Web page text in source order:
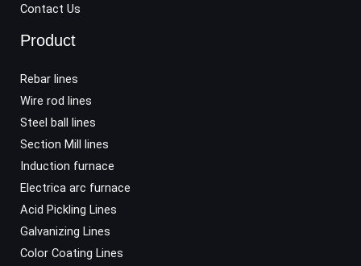
Contact Us
Product
Rebar lines
Wire rod lines
Steel ball lines
Section Mill lines
Induction furnace
Electrica arc furnace
Acid Pickling Lines
Galvanizing Lines
Color Coating Lines